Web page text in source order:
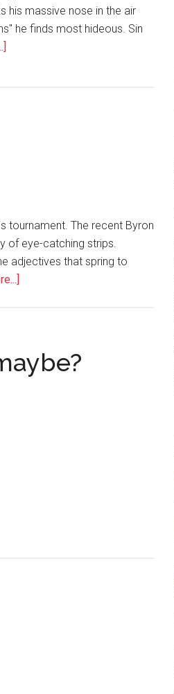
his massive nose in the air
he finds most hideous. Sin
tournament. The recent Byron
of eye-catching strips.
adjectives that spring to